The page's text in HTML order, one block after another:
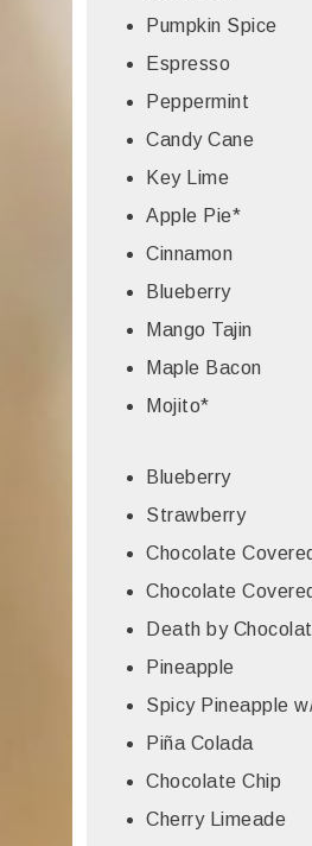
Pumpkin Spice
Espresso
Peppermint
Candy Cane
Key Lime
Apple Pie*
Cinnamon
Blueberry
Mango Tajin
Maple Bacon
Mojito*
Blueberry
Strawberry
Chocolate
Chocolate
Death by
Pineapple
Spicy Pineapple
Piña Colada
Chocolate Chip
Cherry Limeade